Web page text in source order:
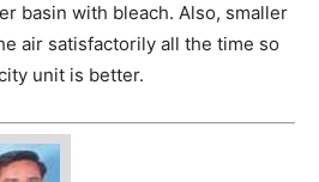
basin with bleach. Also, smaller
air satisfactorily all the time so
unit is better.